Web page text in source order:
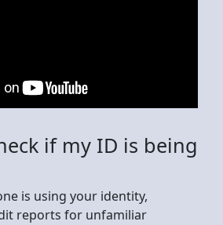
if my ID is being
is using your identity,
reports for unfamiliar